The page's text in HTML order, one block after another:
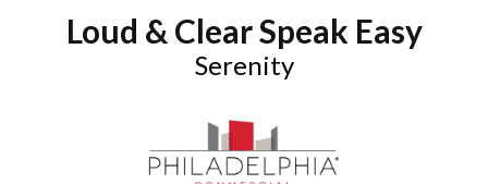
Loud & Clear Speak Easy
Serenity